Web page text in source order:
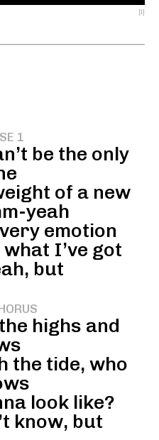
[1]
1
be the only
of a new
yeah
emotion
I’ve got
but
highs and
the tide, who
look like?
know, but